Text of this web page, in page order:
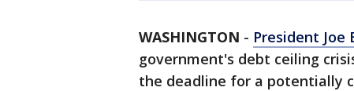
WASHINGTON - President Joe
government's debt ceiling
the deadline for a potentially